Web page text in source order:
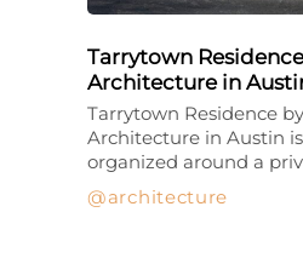
Tarrytown
Architecture in
architecture
Tarrytown Residence
Architecture in Austin
organized around a